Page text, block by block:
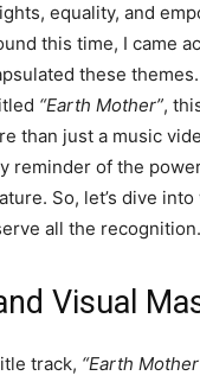
equality, and
this time, I came
these
“Earth Mother”,
than just a music
reminder of the
So, let’s dive into
all the recognition.
Visual
track, “Earth